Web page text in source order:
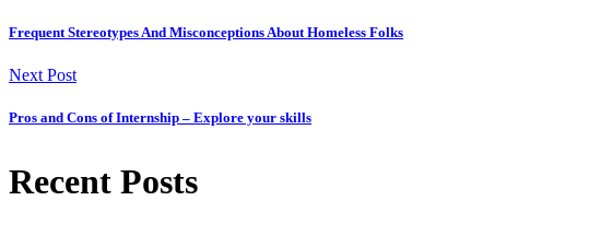
Frequent Stereotypes And Misconceptions About Homeless Folks
Next Post
Pros and Cons of Internship – Explore your skills
Recent Posts